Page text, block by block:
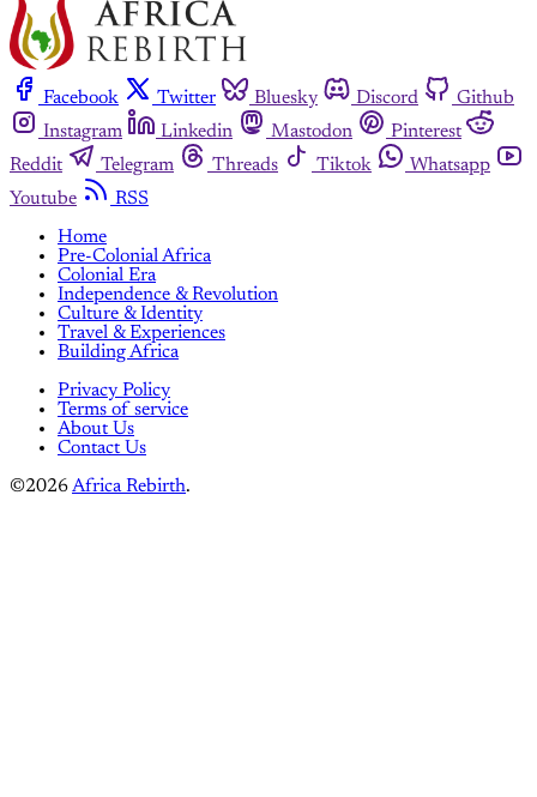
Facebook Twitter Bluesky Discord
Github
Instagram
Linkedin Mastodon
Pinterest
Reddit
Telegram Threads Tiktok
Whatsapp
Youtube
RSS
Home
Pre-Colonial Africa
Colonial Era
Independence & Revolution
Culture & Identity
Travel & Experiences
Building Africa
Privacy Policy
Terms of service
About Us
Contact Us
©2026Africa Rebirth.